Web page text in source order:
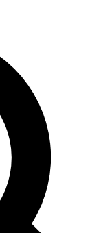
email below. We’ll
up to Space.com
advice and
Future brands
and